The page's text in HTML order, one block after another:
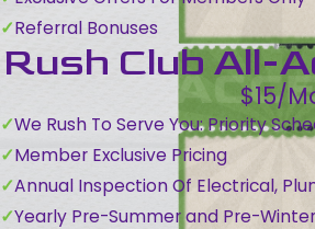
Referral Bonuses
Rush Club All-
$15/
We Rush To Serve You: Priority
Member Exclusive Pricing
Annual Inspection Of Electrical,
Yearly Pre-Summer and Pre-